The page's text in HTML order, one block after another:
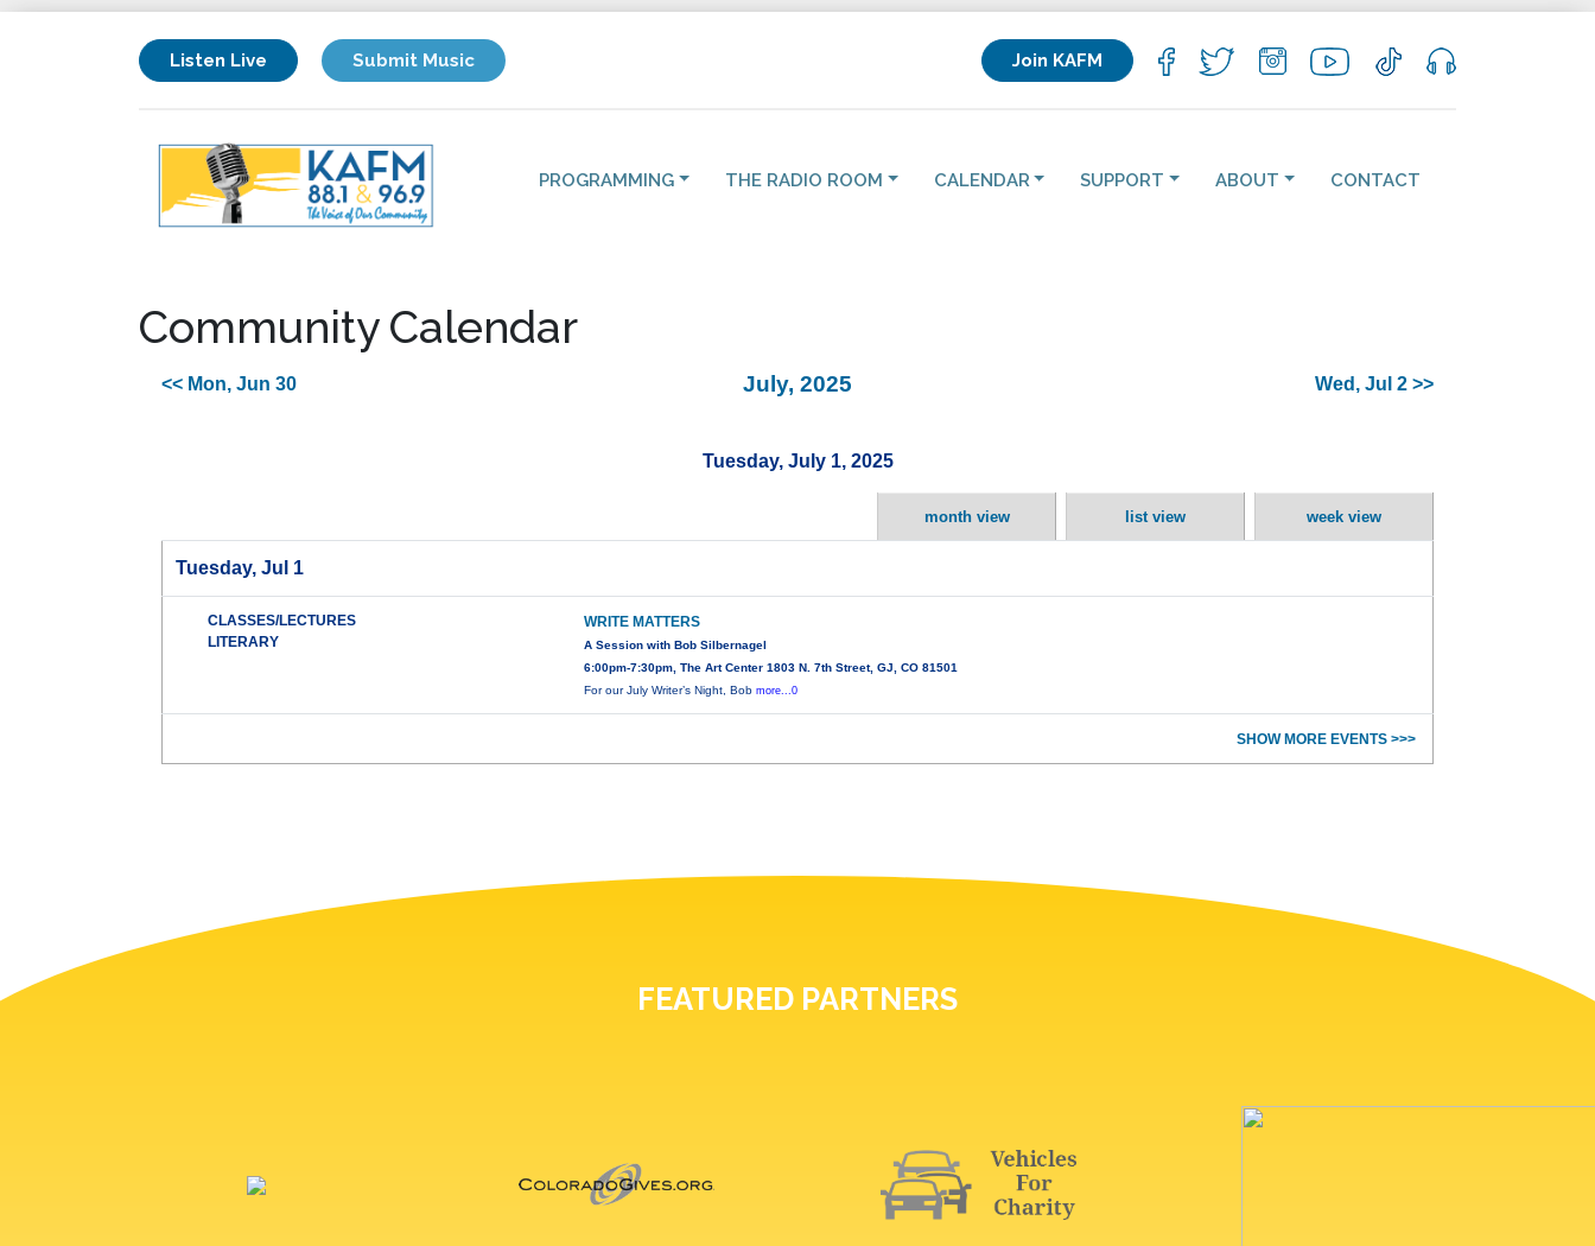
Listen Live Submit Music Join KAFM
PROGRAMMING THE RADIO ROOM CALENDAR SUPPORT ABOUT CONTACT
Community Calendar
<< Mon, Jun 30 July, 2025 Wed, Jul 2 >>
Tuesday, July 1, 2025
month view list view week view
Tuesday, Jul 1
CLASSES/LECTURES
LITERARY
WRITE MATTERS
A Session with Bob Silbernagel
6:00pm-7:30pm, The Art Center 1803 N. 7th Street, GJ, CO 81501
For our July Writer’s Night, Bobmore...0
SHOW MORE EVENTS >>>
FEATURED PARTNERS